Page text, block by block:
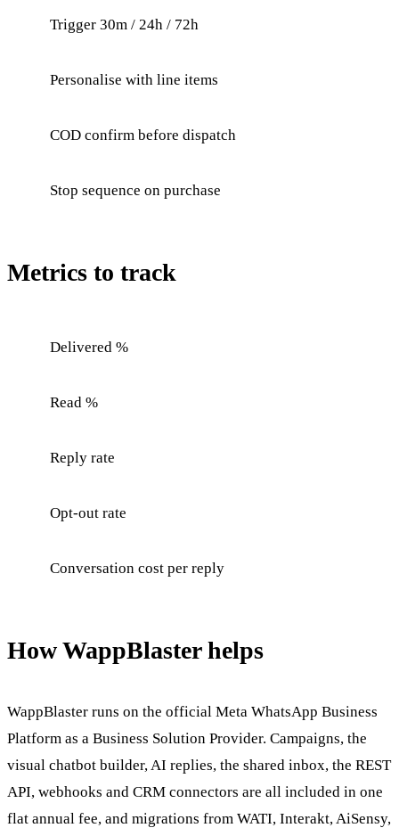
Trigger 30m / 24h / 72h
Personalise with line items
COD confirm before dispatch
Stop sequence on purchase
Metrics to track
Delivered %
Read %
Reply rate
Opt-out rate
Conversation cost per reply
How WappBlaster helps
WappBlaster runs on the official Meta WhatsApp Business
Platform as a Business Solution Provider. Campaigns, the
visual chatbot builder, AI replies, the shared inbox, the REST
API, webhooks and CRM connectors are all included in one
flat annual fee, and migrations from WATI, Interakt, AiSensy,